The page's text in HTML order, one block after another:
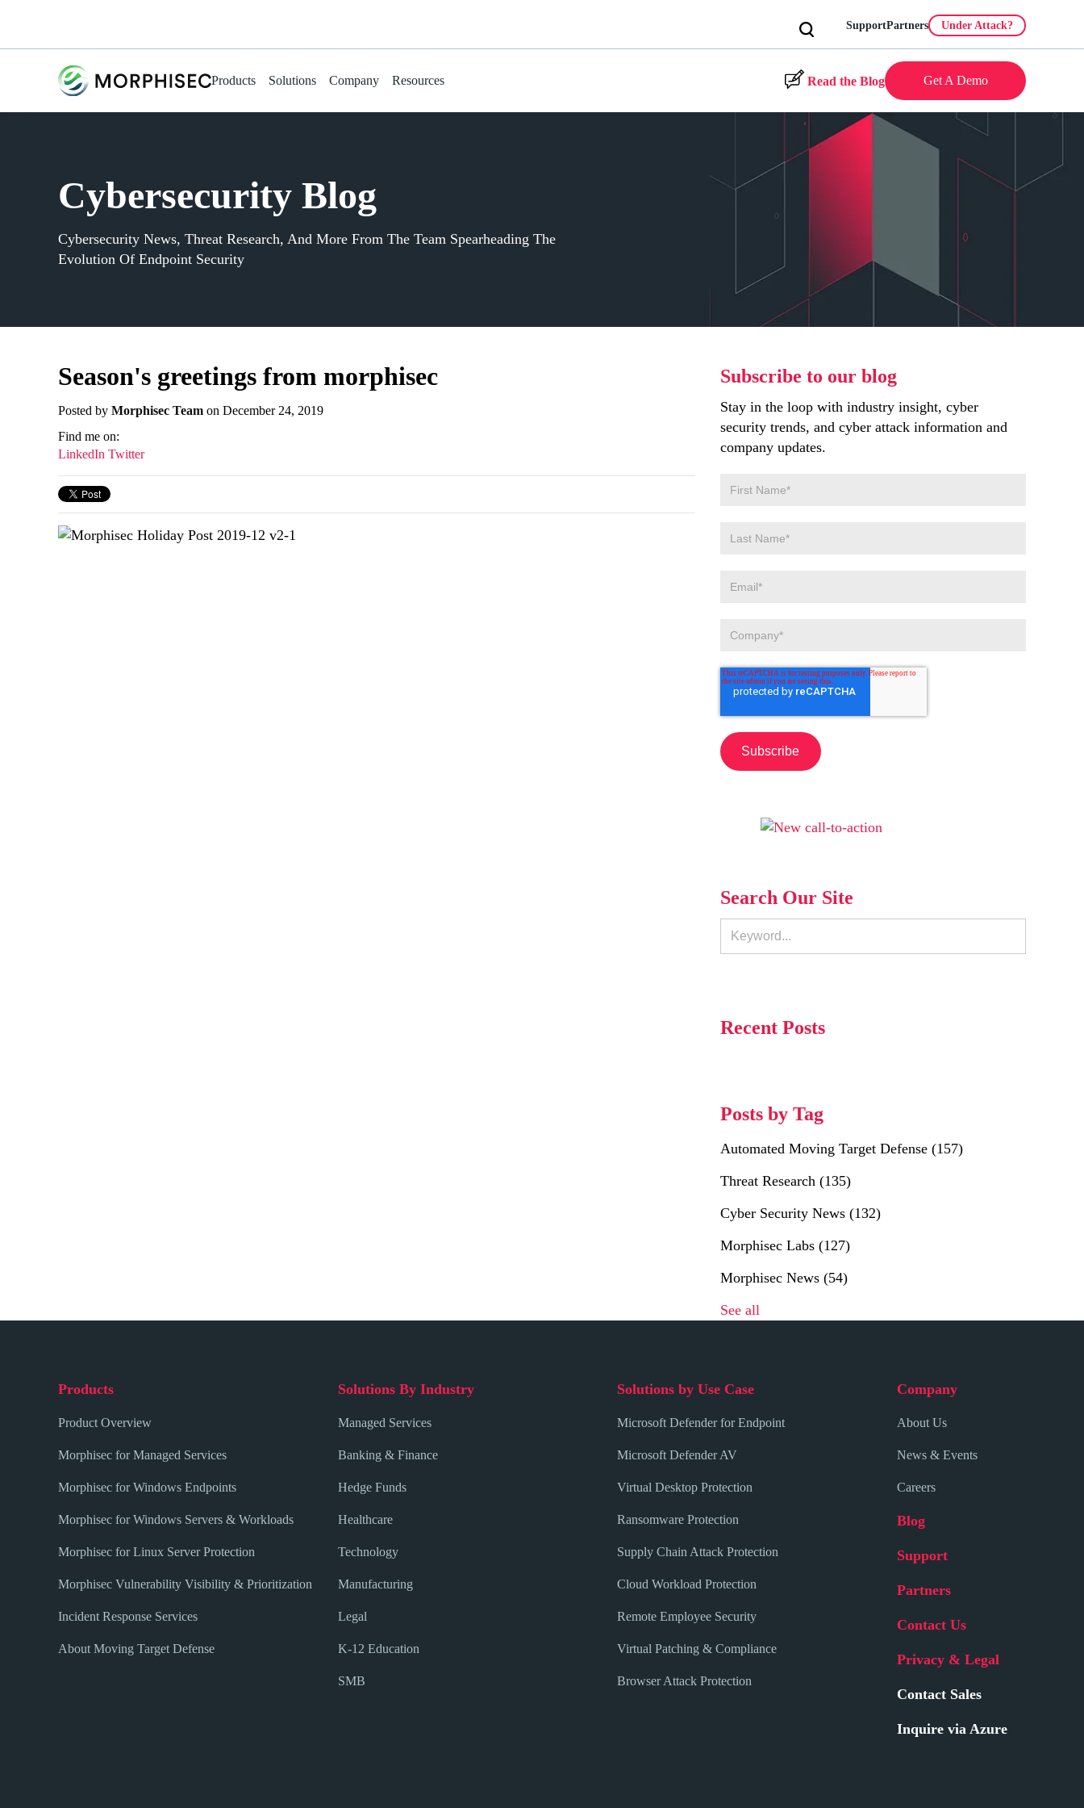
SupportPartners Under Attack?
Products Solutions Company Resources Read the Blog Get A Demo
Cybersecurity Blog
Cybersecurity News, Threat Research, And More From The Team Spearheading The
Evolution Of Endpoint Security
Season's greetings from morphisec
Posted by Morphisec Team on December 24, 2019
Find me on:
LinkedIn Twitter
Subscribe to our blog
Stay in the loop with industry insight, cyber
security trends, and cyber attack information and
company updates.
Search Our Site
Recent Posts
Posts by Tag
Automated Moving Target Defense (157)
Threat Research (135)
Cyber Security News (132)
Morphisec Labs (127)
Morphisec News (54)
See all
Products
Product Overview
Morphisec for Managed Services
Morphisec for Windows Endpoints
Morphisec for Windows Servers & Workloads
Morphisec for Linux Server Protection
Morphisec Vulnerability Visibility & Prioritization
Incident Response Services
About Moving Target Defense
Solutions By Industry
Managed Services
Banking & Finance
Hedge Funds
Healthcare
Technology
Manufacturing
Legal
K-12 Education
SMB
Solutions by Use Case
Microsoft Defender for Endpoint
Microsoft Defender AV
Virtual Desktop Protection
Ransomware Protection
Supply Chain Attack Protection
Cloud Workload Protection
Remote Employee Security
Virtual Patching & Compliance
Browser Attack Protection
Company
About Us
News & Events
Careers
Blog
Support
Partners
Contact Us
Privacy & Legal
Contact Sales
Inquire via Azure